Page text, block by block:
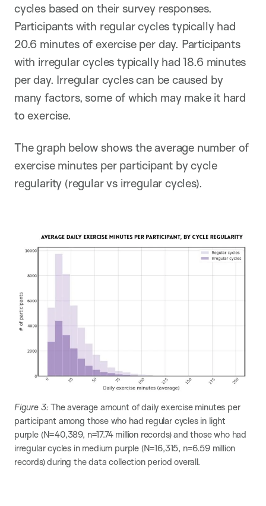
cycles based on their survey responses.
Participants with regular cycles typically had
20.6 minutes of exercise per day. Participants
with irregular cycles typically had 18.6 minutes
per day. Irregular cycles can be caused by
many factors, some of which may make it hard
to exercise.
The graph below shows the average number of
exercise minutes per participant by cycle
regularity (regular vs irregular cycles).
Figure 3:The average amount of daily exercise minutes per
participant among those who had regular cycles in light
purple (N=40,389​, n=17.74 million records​) and those who had
irregular cycles in medium purple (N=16,315​, n=6.59 million
records) during the data collection period overall.